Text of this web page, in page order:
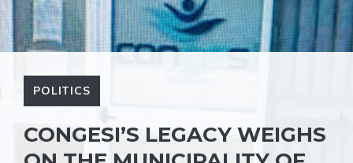
POLITICS
CONGESI’S LEGACY WEIGHS